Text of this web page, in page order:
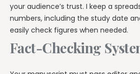
your audience’s trust. I keep a
numbers, including the study date
easily check figures when needed.
Fact-Checking